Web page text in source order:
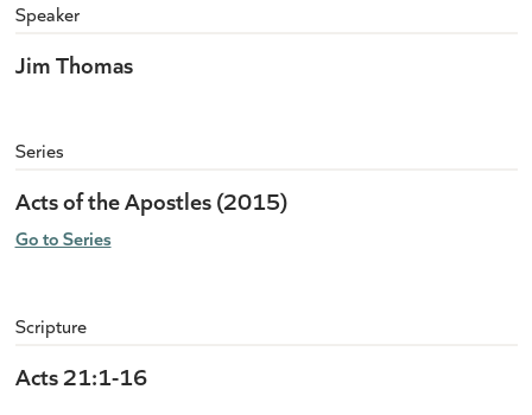
Speaker
Jim Thomas
Series
Acts of the Apostles (2015)
Go to Series
Scripture
Acts 21:1-16